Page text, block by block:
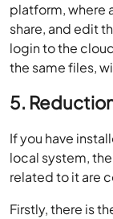
platform, where
share, and edit
login to the
the same files,
5.
If you have
local system,
related to it are
Firstly, there is